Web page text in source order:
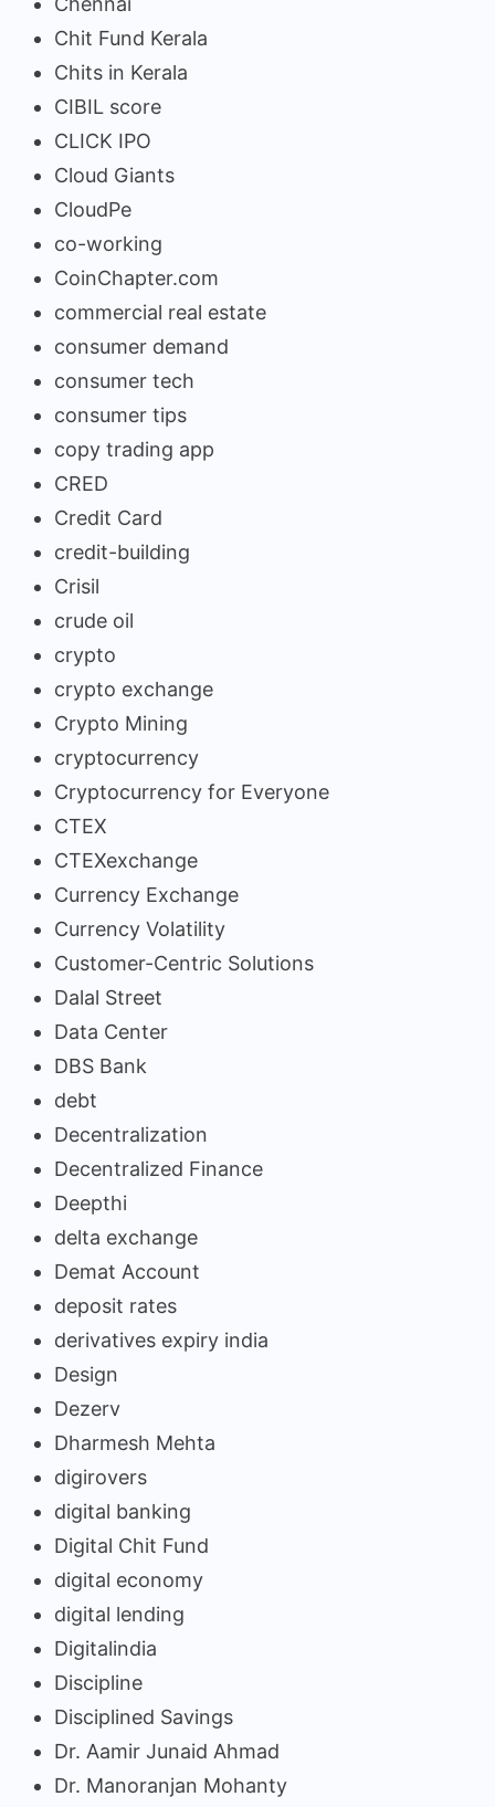
Chit Fund Kerala
Chits in Kerala
CIBIL score
CLICK IPO
Cloud Giants
CloudPe
co-working
CoinChapter.com
commercial real estate
consumer demand
consumer tech
consumer tips
copy trading app
CRED
Credit Card
credit-building
Crisil
crude oil
crypto
crypto exchange
Crypto Mining
cryptocurrency
Cryptocurrency for Everyone
CTEX
CTEXexchange
Currency Exchange
Currency Volatility
Customer-Centric Solutions
Dalal Street
Data Center
DBS Bank
debt
Decentralization
Decentralized Finance
Deepthi
delta exchange
Demat Account
deposit rates
derivatives expiry india
Design
Dezerv
Dharmesh Mehta
digirovers
digital banking
Digital Chit Fund
digital economy
digital lending
Digitalindia
Discipline
Disciplined Savings
Dr. Aamir Junaid Ahmad
Dr. Manoranjan Mohanty